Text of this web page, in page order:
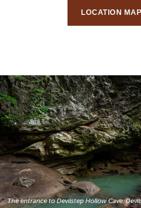
LOCATION MAP
The entrance to Devilstep Hollow Cave.